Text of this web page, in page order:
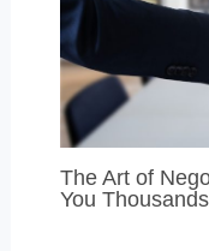
The Art of
You Thousands